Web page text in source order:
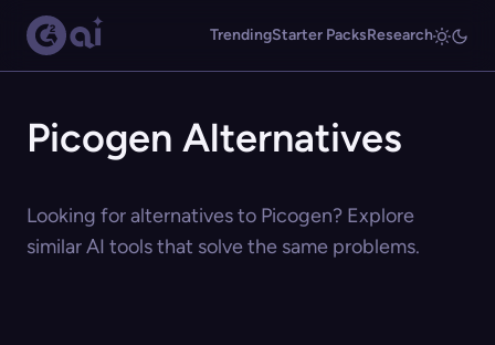
TrendingStarter PacksResearch
Picogen Alternatives
Looking for alternatives to Picogen? Explore
similar AI tools that solve the same problems.